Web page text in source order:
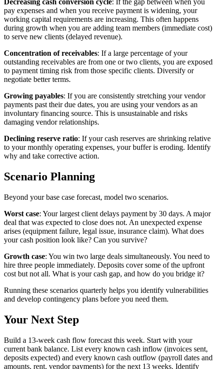
Decreasing cash conversion cycle: If the gap between when you
pay expenses and when you receive payment is widening, your
working capital requirements are increasing. This often happens
during growth when you are adding team members (immediate cost)
to serve new clients (delayed revenue).
Concentration of receivables: If a large percentage of your
outstanding receivables are from one or two clients, you are exposed
to payment timing risk from those specific clients. Diversify or
negotiate better terms.
Growing payables: If you are consistently stretching your vendor
payments past their due dates, you are using your vendors as an
involuntary financing source. This is unsustainable and risks
damaging vendor relationships.
Declining reserve ratio: If your cash reserves are shrinking relative
to your monthly operating expenses, your buffer is eroding. Identify
why and take corrective action.
Scenario Planning
Beyond your base case forecast, model two scenarios.
Worst case: Your largest client delays payment by 30 days. A major
deal that was expected to close does not. An unexpected expense
arises (equipment failure, legal issue, insurance claim). What does
your cash position look like? Can you survive?
Growth case: You win two large deals simultaneously. You need to
hire three people immediately. Deposits cover some of the upfront
cost but not all. What is your cash gap, and how do you bridge it?
Running these scenarios quarterly helps you identify vulnerabilities
and develop contingency plans before you need them.
Your Next Step
Build a 13-week cash flow forecast this week. Start with your
current bank balance. List every known cash inflow (invoices sent,
deposits expected) and every known cash outflow (payroll dates and
amounts, rent, vendor payments) for the next 13 weeks. Identify